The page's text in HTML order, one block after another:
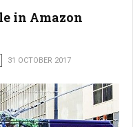
in Amazon
31 OCTOBER 2017